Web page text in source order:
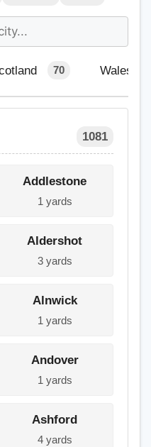
70 Wales
1081
Addlestone
1 yards
Aldershot
3 yards
Alnwick
1 yards
Andover
1 yards
Ashford
4 yards